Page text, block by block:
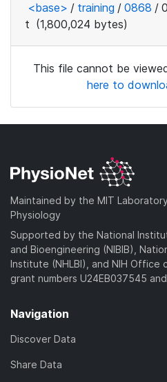
<base> / training / 0868 /
t (1,800,024 bytes)
This file cannot be
here to
Maintained by the MIT
Physiology
Supported by the National
and Bioengineering (NIBIB),
Institute (NHLBI), and NIH Office
grant numbers U24EB037545
Navigation
Discover Data
Share Data